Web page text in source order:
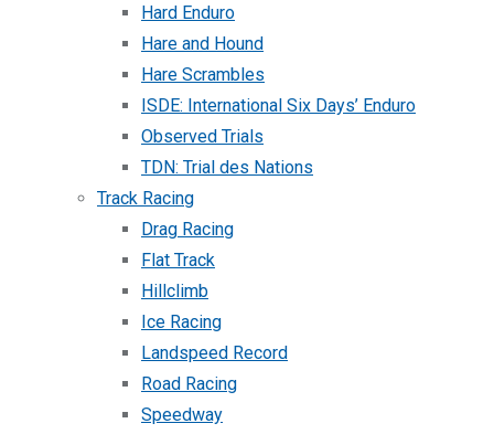
Hard Enduro
Hare and Hound
Hare Scrambles
ISDE: International Six Days’ Enduro
Observed Trials
TDN: Trial des Nations
Track Racing
Drag Racing
Flat Track
Hillclimb
Ice Racing
Landspeed Record
Road Racing
Speedway